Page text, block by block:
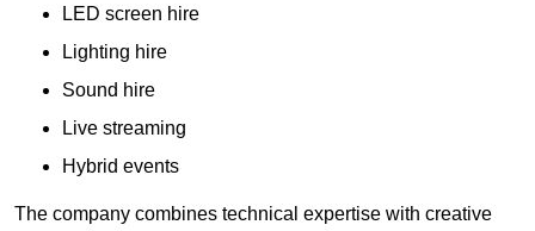
LED screen hire
Lighting hire
Sound hire
Live streaming
Hybrid events
The company combines technical expertise with creative